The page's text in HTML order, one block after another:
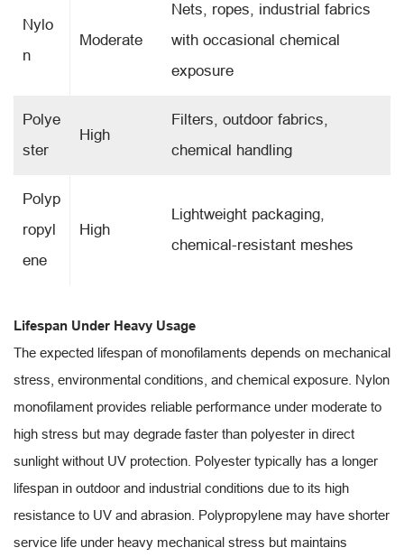
Nylo
n
Moderate
Nets, ropes, industrial fabrics
with occasional chemical
exposure
Polye
ster
High
Filters, outdoor fabrics,
chemical handling
Polyp
ropyl
ene
High
Lightweight packaging,
chemical-resistant meshes
Lifespan Under Heavy Usage
The expected lifespan of monofilaments depends on mechanical
stress, environmental conditions, and chemical exposure. Nylon
monofilament provides reliable performance under moderate to
high stress but may degrade faster than polyester in direct
sunlight without UV protection. Polyester typically has a longer
lifespan in outdoor and industrial conditions due to its high
resistance to UV and abrasion. Polypropylene may have shorter
service life under heavy mechanical stress but maintains